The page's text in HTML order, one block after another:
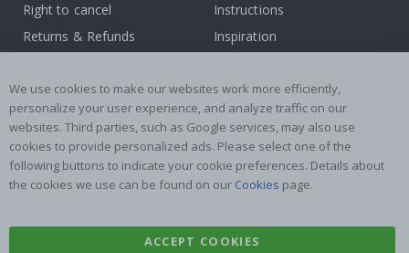
Right to cancel
Returns & Refunds
Instructions
Inspiration
Popular Categories
Name labels
Wallstickers
Tile Stickers
Posters
Stickers
Contact Paper
We use cookies to make our websites work more efficiently,
personalize your user experience, and analyze traffic on our
websites. Third parties, such as Google services, may also use
cookies to provide personalized ads. Please select one of the
following buttons to indicate your cookie preferences. Details about
the cookies we use can be found on our Cookies page.
ACCEPT COOKIES